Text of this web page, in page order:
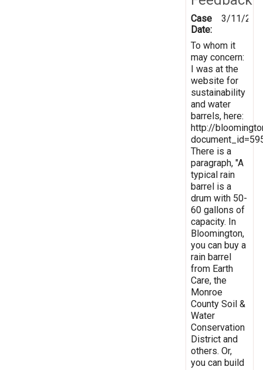
Case
Date:
3/11/
To whom it
may concern:
I was at the
website for
sustainability
and water
barrels, here:
http://
There is a
paragraph, "A
typical rain
barrel is a
drum with 50-
60 gallons of
capacity. In
Bloomington,
you can buy a
rain barrel
from Earth
Care, the
Monroe
County Soil &
Water
Conservation
District and
others. Or,
you can build